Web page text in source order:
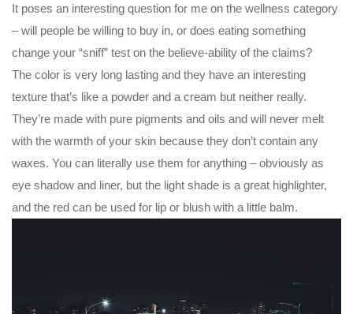
It poses an interesting question for me on the wellness category
– will people be willing to buy in, or does eating something
change your “sniff” test on the believe-ability of the claims?
The color is very long lasting and they have an interesting
texture that’s like a powder and a cream but neither really.
They’re made with pure pigments and oils and will never melt
with the warmth of your skin because they don’t contain any
waxes. You can literally use them for anything – obviously as
eye shadow and liner, but the light shade is a great highlighter,
and the red can be used for lip or blush with a little balm.